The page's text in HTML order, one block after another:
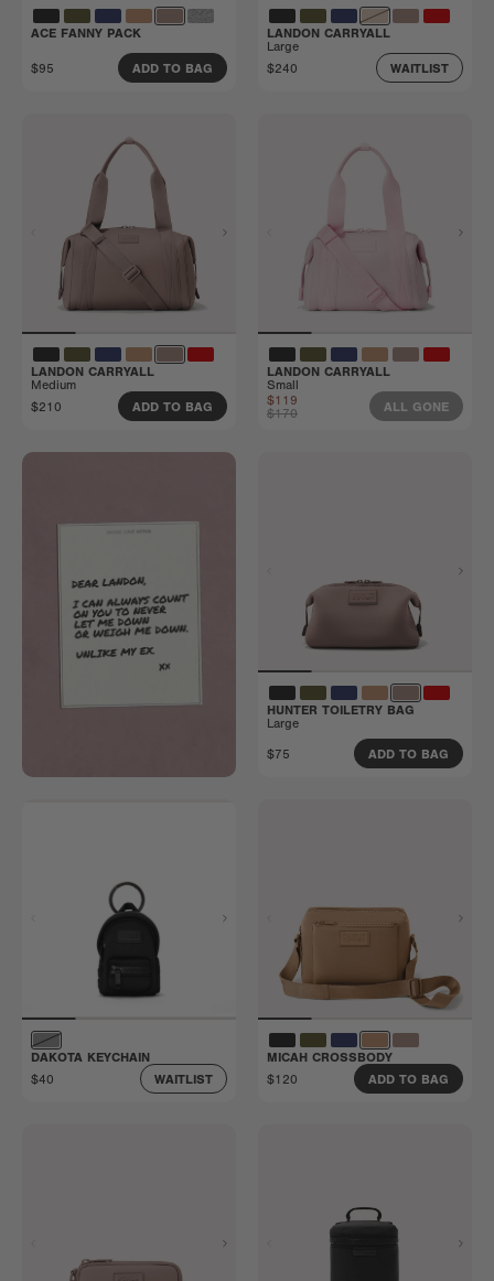
ACE FANNY PACK
$95 ADD TO BAG
LANDON CARRYALL
Large
$240
WAITLIST
LANDON CARRYALL
Medium
$210
ADD TO BAG
LANDON CARRYALL
Small
$119
$170
ALL GONE
HUNTER TOILETRY BAG
Large
$75
ADD TO BAG
DAKOTA KEYCHAIN
$40
WAITLIST
MICAH CROSSBODY
$120
ADD TO BAG